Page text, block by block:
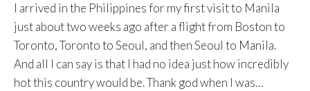
I arrived in the Philippines for my first visit to Manila
just about two weeks ago after a flight from Boston to
Toronto, Toronto to Seoul, and then Seoul to Manila.
And all I can say is that I had no idea just how incredibly
hot this country would be. Thank god when I was…